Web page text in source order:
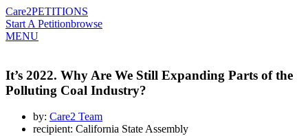
Care2PETITIONS
Start A Petitionbrowse
MENU
It’s 2022. Why Are We Still Expanding Parts of the
Polluting Coal Industry?
by: Care2 Team
recipient: California State Assembly